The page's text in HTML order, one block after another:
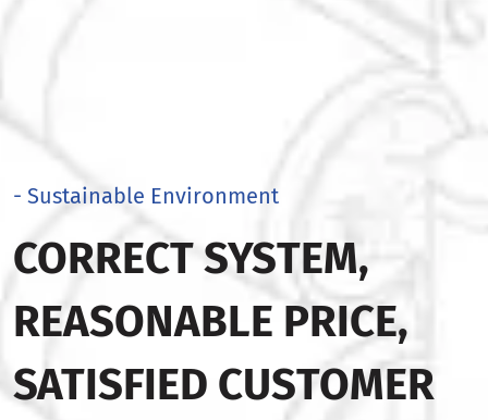
- Sustainable Environment
CORRECT SYSTEM,
REASONABLE PRICE,
SATISFIED CUSTOMER